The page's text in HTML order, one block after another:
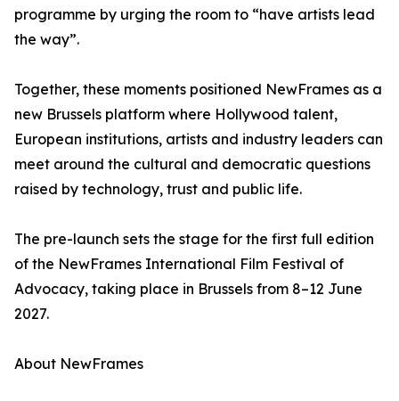
programme by urging the room to “have artists lead
the way”.
Together, these moments positioned NewFrames as a
new Brussels platform where Hollywood talent,
European institutions, artists and industry leaders can
meet around the cultural and democratic questions
raised by technology, trust and public life.
The pre-launch sets the stage for the first full edition
of the NewFrames International Film Festival of
Advocacy, taking place in Brussels from 8–12 June
2027.
About NewFrames